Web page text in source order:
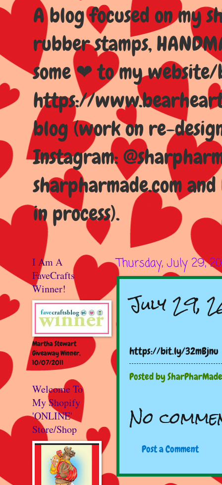
A blog focused on my
rubber stamps,
some ❤ to my
https://
blog (work on re-
Instagram:
sharpharmade.com
in process).
Thursday, July 29,
July 29,
https://bit.ly/32mBjnu
Posted bySharPharMade
No
Post a Comment
I Am A
FaveCrafts
Winner!
Martha Stewart
Giveaway Winner,
10/07/2011
Welcome To
My Shopify
'ONLINE'
Store/Shop